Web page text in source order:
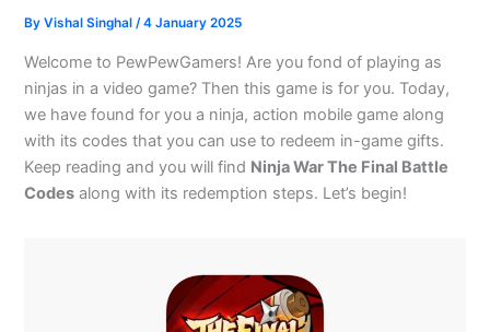
ByVishal Singhal/4 January 2025
Welcome to PewPewGamers! Are you fond of playing as
ninjas in a video game? Then this game is for you. Today,
we have found for you a ninja, action mobile game along
with its codes that you can use to redeem in-game gifts.
Keep reading and you will find Ninja War The Final Battle
Codes along with its redemption steps. Let’s begin!